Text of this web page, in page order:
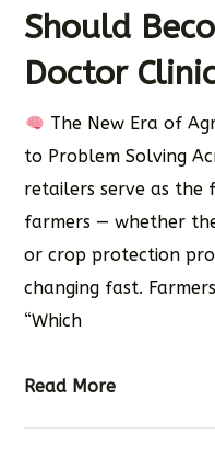
Should
Doctor
The New Era of
to Problem Solving
retailers serve as
farmers — whether
or crop protection
changing fast.
“Which
Read More